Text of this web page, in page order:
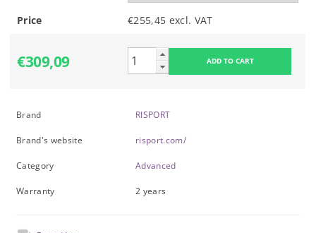
Price €255,45 excl. VAT
€309,09
Brand RISPORT
Brand's website risport.com/
Category Advanced
Warranty 2 years